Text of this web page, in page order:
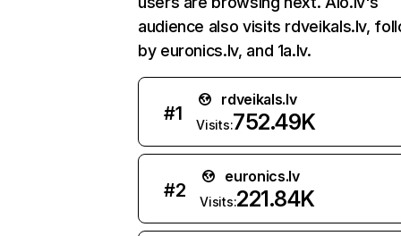
audience also visits rdveikals.lv,
by euronics.lv, and 1a.lv.
#1
rdveikals.lv
Visits:752.49K
#2
euronics.lv
Visits:221.84K